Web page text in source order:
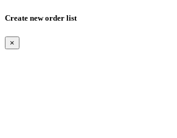
Will
shipped
when
Create new order list
×